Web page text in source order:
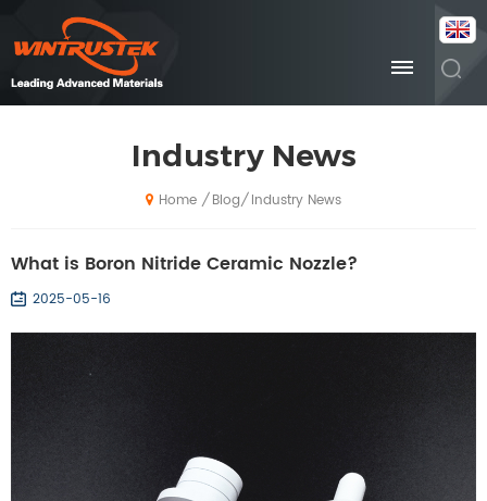
Industry News
Home / Blog/ Industry News
What is Boron Nitride Ceramic Nozzle?
2025-05-16